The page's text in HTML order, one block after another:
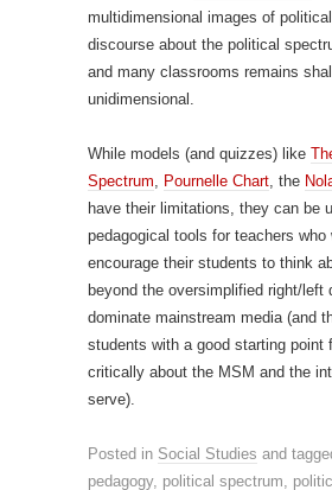
multidimensional images of
discourse about the political
and many classrooms remains
unidimensional.
While models (and quizzes) like
Spectrum, Pournelle Chart, the
have their limitations, they can be
pedagogical tools for teachers who
encourage their students to think
beyond the oversimplified right/left
dominate mainstream media (and
students with a good starting point
critically about the MSM and the
serve).
Posted in Social Studies and
pedagogy, political spectrum,